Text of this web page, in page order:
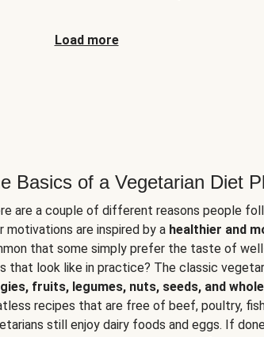
Load more
Basics of a Vegetarian Diet
are a couple of different reasons people
motivations are inspired by a healthier and
that some simply prefer the taste of
that look like in practice? The classic
fruits, legumes, nuts, seeds, and
recipes that are free of beef, poultry,
still enjoy dairy foods and eggs. If